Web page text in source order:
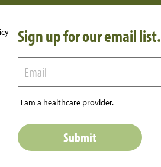
Sign up for our email list.
I am a healthcare provider.